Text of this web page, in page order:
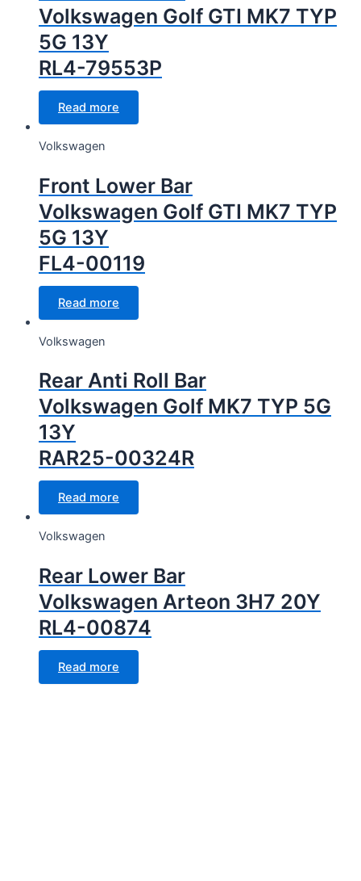
Volkswagen Golf GTI MK7 TYP
5G 13Y
RL4-79553P
Read more
Volkswagen
Front Lower Bar
Volkswagen Golf GTI MK7 TYP
5G 13Y
FL4-00119
Read more
Volkswagen
Rear Anti Roll Bar
Volkswagen Golf MK7 TYP 5G
13Y
RAR25-00324R
Read more
Volkswagen
Rear Lower Bar
Volkswagen Arteon 3H7 20Y
RL4-00874
Read more